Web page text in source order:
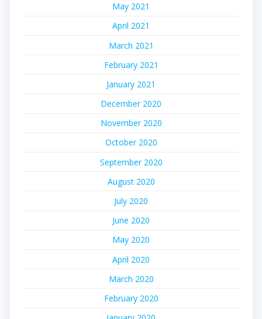
May 2021
April 2021
March 2021
February 2021
January 2021
December 2020
November 2020
October 2020
September 2020
August 2020
July 2020
June 2020
May 2020
April 2020
March 2020
February 2020